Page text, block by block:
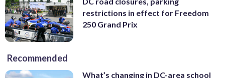
restrictions in effect for Freedom
250 Grand Prix
Recommended
What’s changing in DC-area school